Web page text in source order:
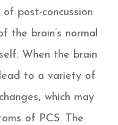
post-concussion
the brain’s normal
When the brain
to a variety of
which may
of PCS. The